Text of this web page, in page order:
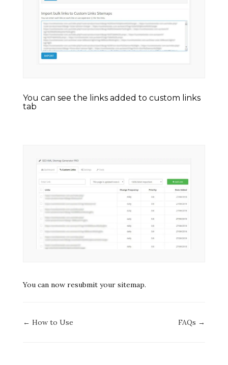
You can see the links added to custom links
tab
You can now resubmit your sitemap.
Doc
← How to Use FAQs →